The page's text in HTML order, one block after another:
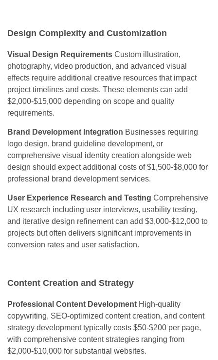
Design Complexity and Customization
Visual Design Requirements Custom illustration,
photography, video production, and advanced visual
effects require additional creative resources that impact
project timelines and costs. These elements can add
$2,000-$15,000 depending on scope and quality
requirements.
Brand Development Integration Businesses requiring
logo design, brand guideline development, or
comprehensive visual identity creation alongside web
design should expect additional costs of $1,500-$8,000 for
professional brand development services.
User Experience Research and Testing Comprehensive
UX research including user interviews, usability testing,
and iterative design refinement can add $3,000-$12,000 to
projects but often delivers significant improvements in
conversion rates and user satisfaction.
Content Creation and Strategy
Professional Content Development High-quality
copywriting, SEO-optimized content creation, and content
strategy development typically costs $50-$200 per page,
with comprehensive content strategies ranging from
$2,000-$10,000 for substantial websites.